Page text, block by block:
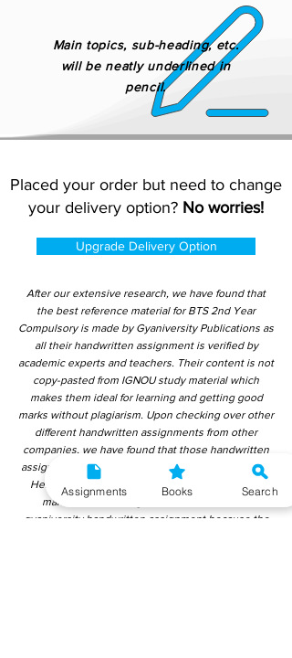
Main topics, sub-heading, etc.
will be neatly underlined in
pencil.
Placed your order but need to change
your delivery option? No worries!
Upgrade Delivery Option
After our extensive research, we have found that
the best reference material for BTS 2nd Year
Compulsory is made by Gyaniversity Publications as
all their handwritten assignment is verified by
academic experts and teachers. Their content is not
copy-pasted from IGNOU study material which
makes them ideal for learning and getting good
marks without plagiarism. Upon checking over other
different handwritten assignments from other
companies, we have found that those handwritten
assignments are copy-pasted from IGNOU Material.
Hence, students end up getting average to low
marks. We encourage students to use this
gyaniversity handwritten assignment because the
Assignments Books Search